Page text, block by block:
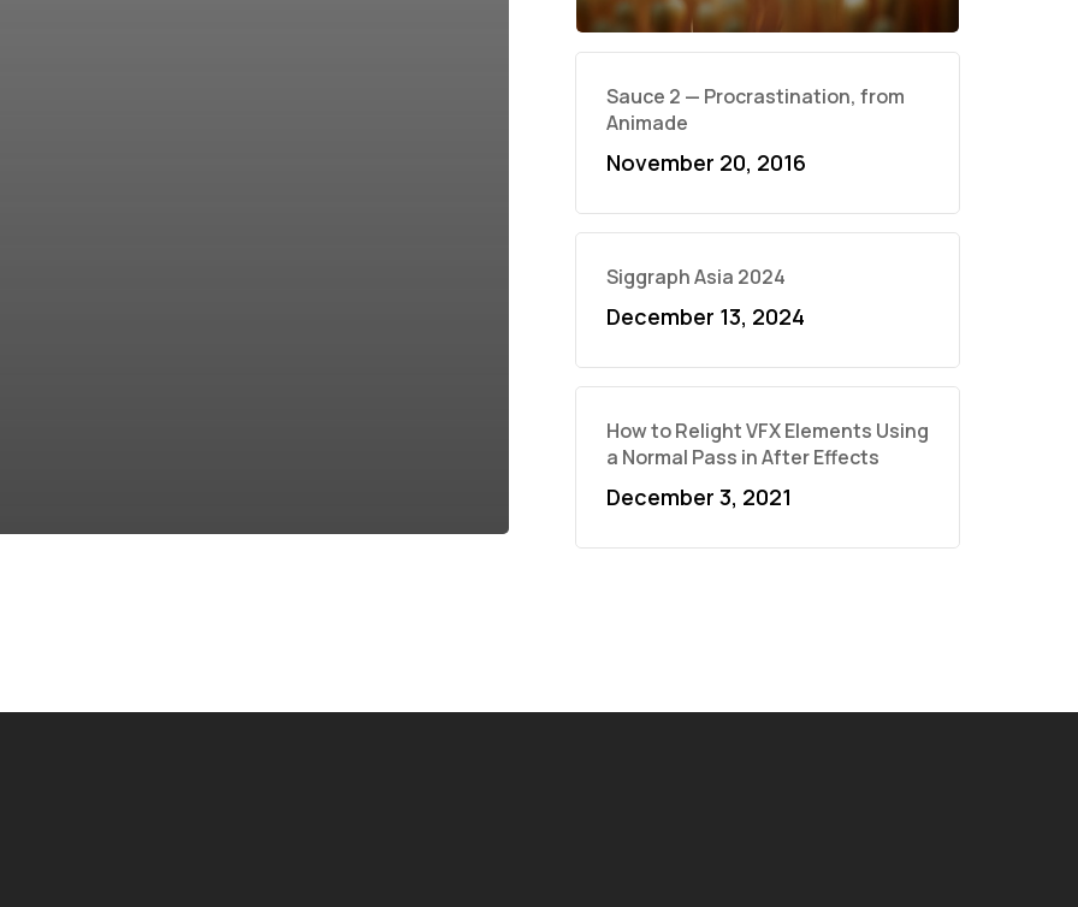
Sauce 2 — Procrastination, from
Animade
November 20, 2016
Siggraph Asia 2024
December 13, 2024
How to Relight VFX Elements Using
a Normal Pass in After Effects
December 3, 2021